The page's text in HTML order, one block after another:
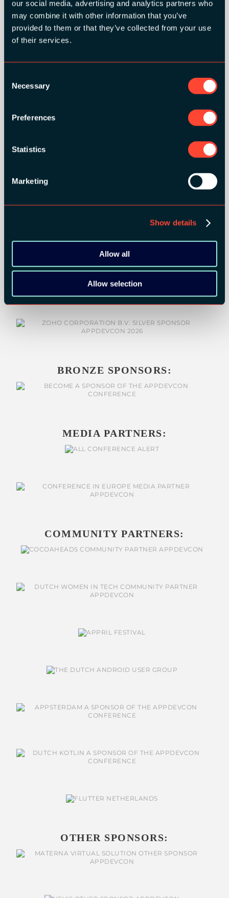
our social media, advertising and analytics partners who
may combine it with other information that you’ve
provided to them or that they’ve collected from your use
of their services.
Selection
Necessary
Preferences
Statistics
Marketing
Show details
Allow all
Allow selection
ORGANIZER
SILVER SPONSORS:
BRONZE SPONSORS:
MEDIA PARTNERS:
COMMUNITY PARTNERS:
OTHER SPONSORS: